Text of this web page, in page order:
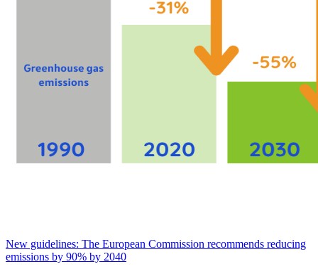
New guidelines: The European Commission recommends reducing
emissions by 90% by 2040